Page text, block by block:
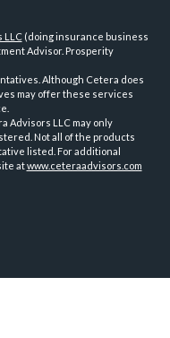
LLC(doing insurance business
Advisor. Prosperity
Although Cetera does
may offer these services
Advisors LLC may only
Not all of the products
listed. For additional
atwww.ceteraadvisors.com